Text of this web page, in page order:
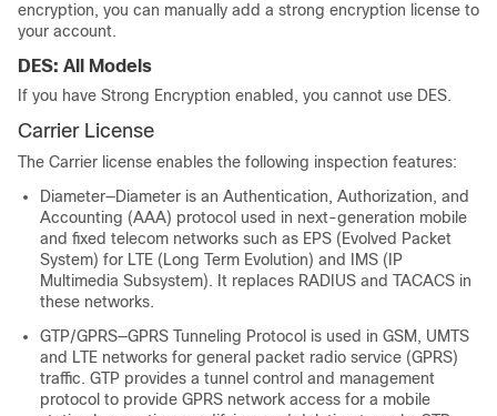
encryption, you can manually add a strong encryption license to
your account.
DES: All Models
If you have Strong Encryption enabled, you cannot use DES.
CarrierLicense
The Carrier license enables the following inspection features:
Diameter—Diameter is an Authentication, Authorization, and
Accounting (AAA) protocol used in next-generation mobile
and fixed telecom networks such as EPS (Evolved Packet
System) for LTE (Long Term Evolution) and IMS (IP
Multimedia Subsystem). It replaces RADIUS and TACACS in
these networks.
GTP/GPRS—GPRS Tunneling Protocol is used in GSM, UMTS
and LTE networks for general packet radio service (GPRS)
traffic. GTP provides a tunnel control and management
protocol to provide GPRS network access for a mobile